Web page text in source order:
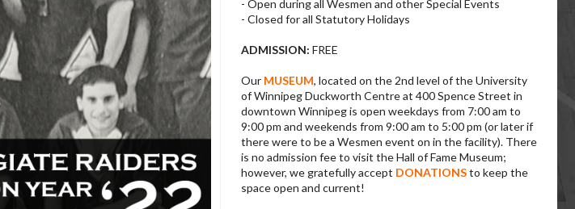
- Open during all Wesmen and other Special Events
- Closed for all Statutory Holidays
ADMISSION: FREE
Our MUSEUM, located on the 2nd level of the University
of Winnipeg Duckworth Centre at 400 Spence Street in
downtown Winnipeg is open weekdays from 7:00 am to
9:00 pm and weekends from 9:00 am to 5:00 pm (or later if
there were to be a Wesmen event on in the facility). There
is no admission fee to visit the Hall of Fame Museum;
however, we gratefully accept DONATIONSto keep the
space open and current!